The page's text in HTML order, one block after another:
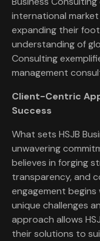
international
expanding their
understanding of
Consulting
management
Client-Centric
Success
What sets HSJB
unwavering
believes in forging
transparency, and
engagement begins
unique challenges
approach allows
their solutions to